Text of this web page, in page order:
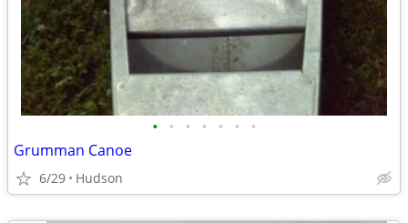
• • • • • • •
Grumman Canoe
6/29 Hudson